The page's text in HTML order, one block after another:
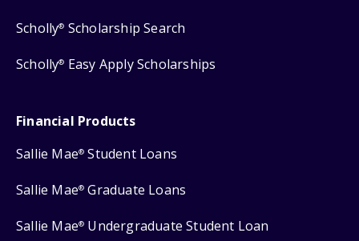
Scholly® Scholarship Search
Scholly® Easy Apply Scholarships
Financial Products
Sallie Mae® Student Loans
Sallie Mae® Graduate Loans
Sallie Mae® Undergraduate Student Loan